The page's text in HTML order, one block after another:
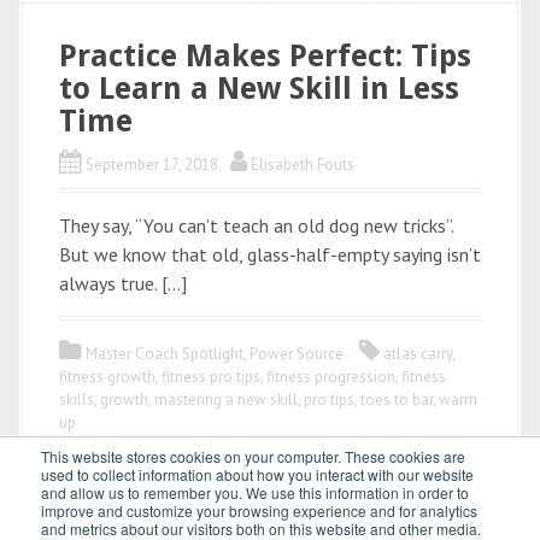
This website stores cookies on your computer. These cookies are
used to collect information about how you interact with our website
and allow us to remember you. We use this information in order to
improve and customize your browsing experience and for analytics
and metrics about our visitors both on this website and other media.
Practice Makes Perfect: Tips
to Learn a New Skill in Less
Time
September 17, 2018 Elisabeth Fouts
They say, “You can’t teach an old dog new tricks”.
But we know that old, glass-half-empty saying isn’t
always true. […]
Master Coach Spotlight, Power Source atlas carry,
fitness growth, fitness pro tips, fitness progression, fitness
skills, growth, mastering a new skill, pro tips,toes to bar,warm
up